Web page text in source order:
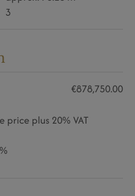
3
€878,750.00
price plus 20% VAT